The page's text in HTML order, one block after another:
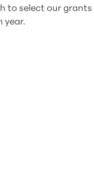
to select our
year.